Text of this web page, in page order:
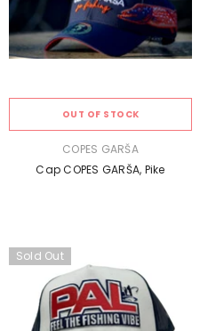
OUT OF STOCK
COPES GARŠA
Cap COPES GARŠA, Pike
Sold Out